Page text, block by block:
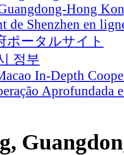
Hong
de Shenzhen en
ポータルサイト
정부
In-Depth
Aprofundada